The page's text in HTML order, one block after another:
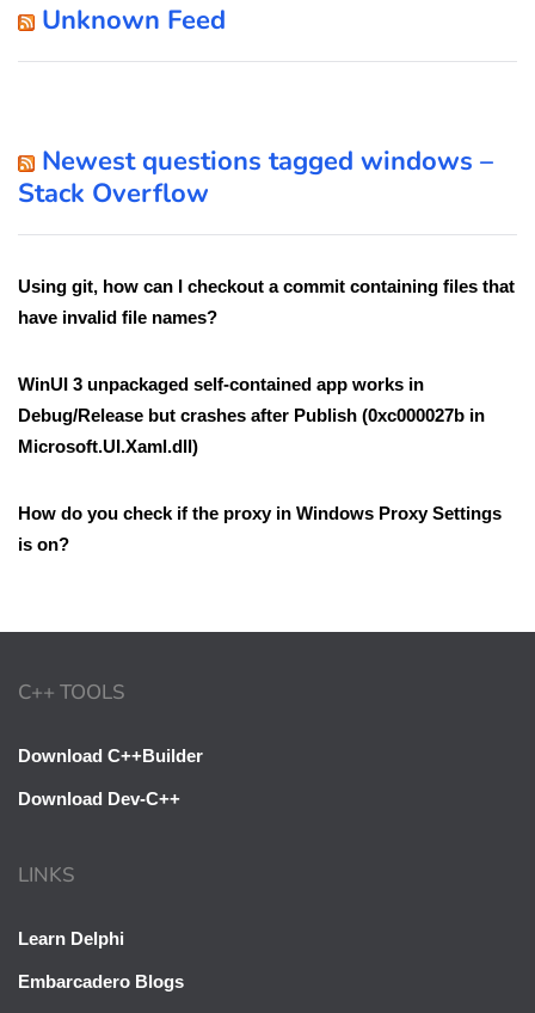
Unknown Feed
Newest questions tagged windows –
Stack Overflow
Using git, how can I checkout a commit containing files that
have invalid file names?
WinUI 3 unpackaged self-contained app works in
Debug/Release but crashes after Publish (0xc000027b in
Microsoft.UI.Xaml.dll)
How do you check if the proxy in Windows Proxy Settings
is on?
C++ TOOLS
Download C++Builder
Download Dev-C++
LINKS
Learn Delphi
Embarcadero Blogs